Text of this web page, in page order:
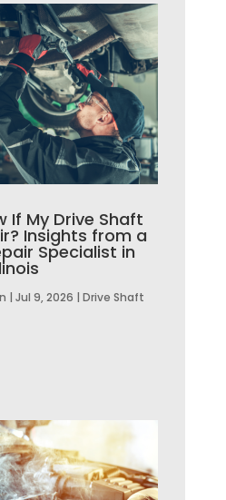
If My Drive Shaft
Insights from a
Specialist in
| Jul 9, 2026 | Drive Shaft